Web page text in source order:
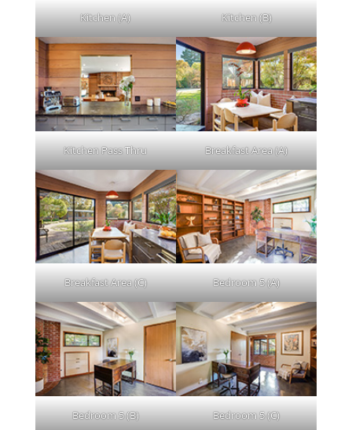
Kitchen (A) Kitchen (B)
Kitchen Pass Thru Breakfast Area (A)
Breakfast Area (C) Bedroom 5 (A)
Bedroom 5 (B) Bedroom 5 (C)